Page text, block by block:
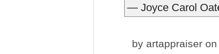
— Joyce Carol
by artappraiser